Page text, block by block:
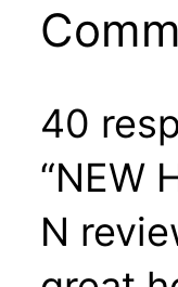
40
“NEW
N